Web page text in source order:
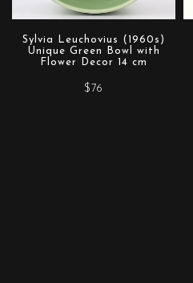
Sylvia Leuchovius (1960s)
Unique Green Bowl with
Flower Decor 14 cm
$76